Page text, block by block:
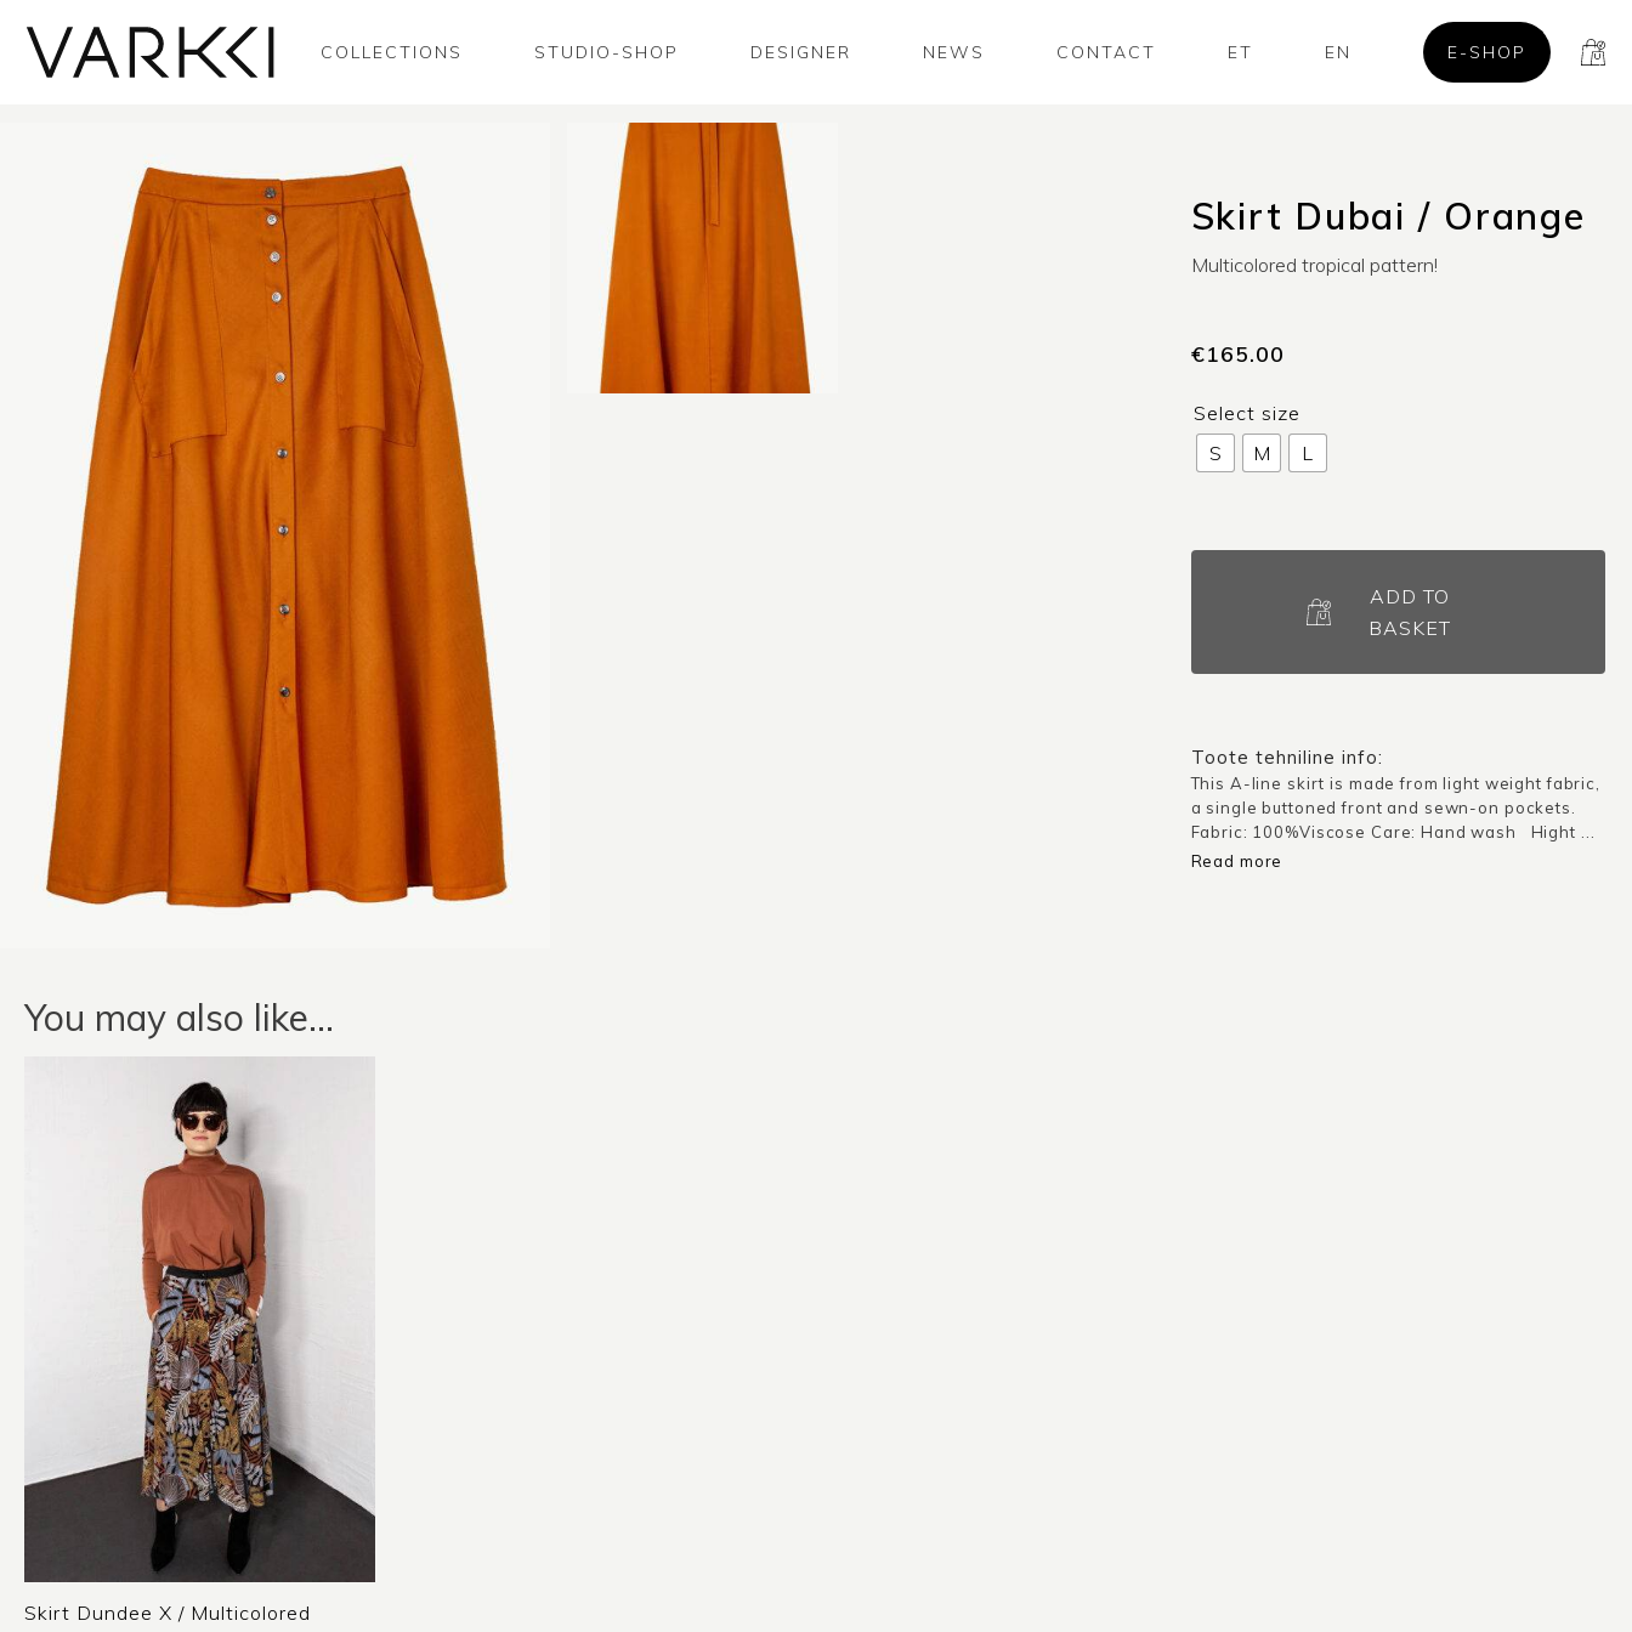
COLLECTIONS STUDIO-SHOP DESIGNER NEWS CONTACT ET EN E-SHOP
Skirt Dubai / Orange
Multicolored tropical pattern!
€165.00
Select size
S
M L
ADD TO
BASKET
Toote tehniline info:
This A-line skirt is made from light weight fabric,
a single buttoned front and sewn-on pockets.
Fabric: 100%Viscose Care: Hand wash Hight ...
Read more
You may also like…
Skirt Dundee X / Multicolored